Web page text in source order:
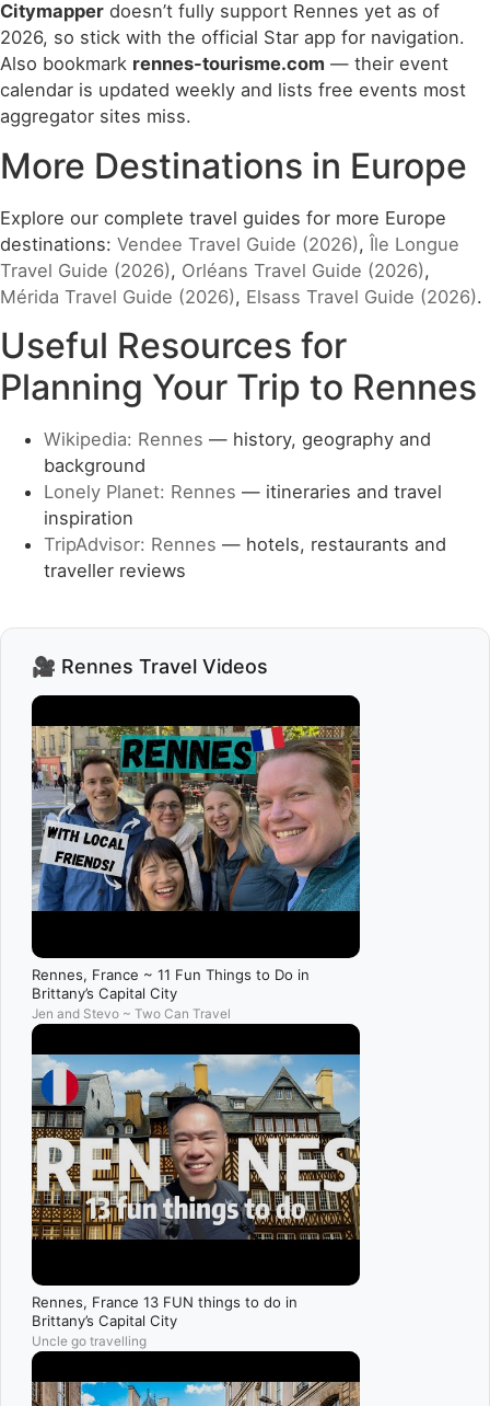
Citymapper doesn’t fully support Rennes yet as of
2026, so stick with the official Star app for navigation.
Also bookmark rennes-tourisme.com — their event
calendar is updated weekly and lists free events most
aggregator sites miss.
More Destinations in Europe
Explore our complete travel guides for more Europe
destinations: Vendee Travel Guide (2026), Île Longue
Travel Guide (2026), Orléans Travel Guide (2026),
Mérida Travel Guide (2026), Elsass Travel Guide (2026).
Useful Resources for
Planning Your Trip to Rennes
Wikipedia: Rennes — history, geography and
background
Lonely Planet: Rennes — itineraries and travel
inspiration
TripAdvisor: Rennes — hotels, restaurants and
traveller reviews
🎥 Rennes Travel Videos
Rennes, France ~ 11 Fun Things to Do in
Brittany’s Capital City
Jen and Stevo ~ Two Can Travel
Rennes, France 13 FUN things to do in
Brittany’s Capital City
Uncle go travelling